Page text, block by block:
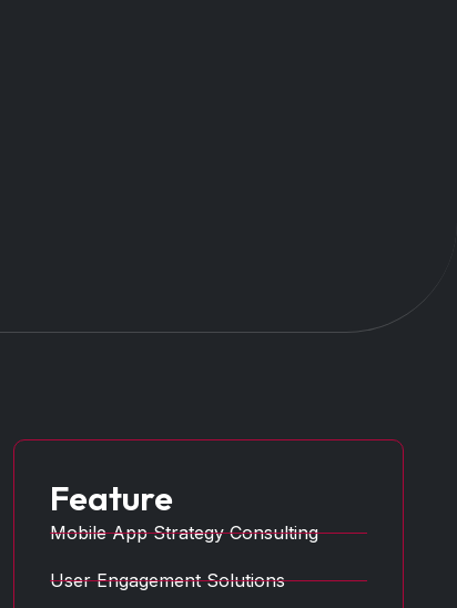
Feature
Mobile App Strategy Consulting
User Engagement Solutions